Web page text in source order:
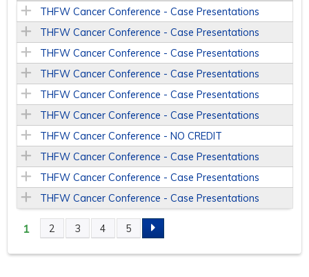
THFW Cancer Conference - Case Presentations
THFW Cancer Conference - Case Presentations
THFW Cancer Conference - Case Presentations
THFW Cancer Conference - Case Presentations
THFW Cancer Conference - Case Presentations
THFW Cancer Conference - Case Presentations
THFW Cancer Conference - NO CREDIT
THFW Cancer Conference - Case Presentations
THFW Cancer Conference - Case Presentations
THFW Cancer Conference - Case Presentations
P
1 2 3 4 5